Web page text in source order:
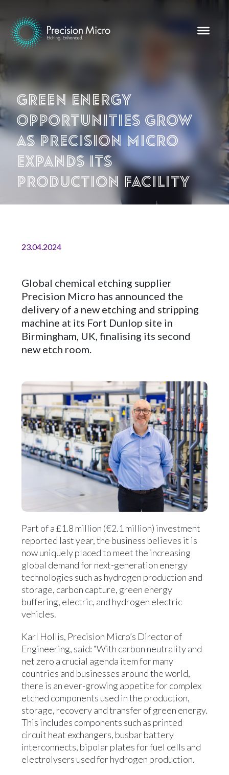
Green energy
opportunities grow
as Precision Micro
expands its
production facility
23.04.2024
Global chemical etching supplier
Precision Micro has announced the
delivery of a new etching and stripping
machine at its Fort Dunlop site in
Birmingham, UK, finalising its second
new etch room.
Part of a £1.8 million (€2.1 million) investment
reported last year, the business believes it is
now uniquely placed to meet the increasing
global demand for next-generation energy
technologies such as hydrogen production and
storage, carbon capture, green energy
buffering, electric, and hydrogen electric
vehicles.
Karl Hollis, Precision Micro’s Director of
Engineering, said: “With carbon neutrality and
net zero a crucial agenda item for many
countries and businesses around the world,
there is an ever-growing appetite for complex
etched components used in the production,
storage, recovery and transfer of green energy.
This includes components such as printed
circuit heat exchangers, busbar battery
interconnects, bipolar plates for fuel cells and
electrolysers used for hydrogen production.